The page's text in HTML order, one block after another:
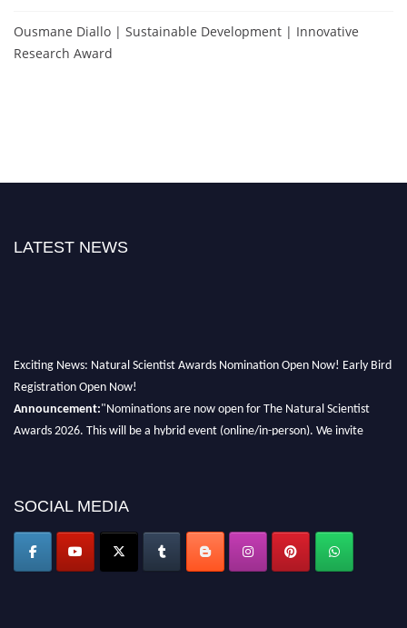
Ousmane Diallo | Sustainable Development | Innovative
Research Award
LATEST NEWS
Exciting News: Natural Scientist Awards Nomination Open Now! Early Bird
Registration Open Now!
Announcement: "Nominations are now open for The Natural Scientist
Awards 2026. This will be a hybrid event (online/in-person). We invite
global platform. Apply now at http://naturalscientist.org"
SOCIAL MEDIA